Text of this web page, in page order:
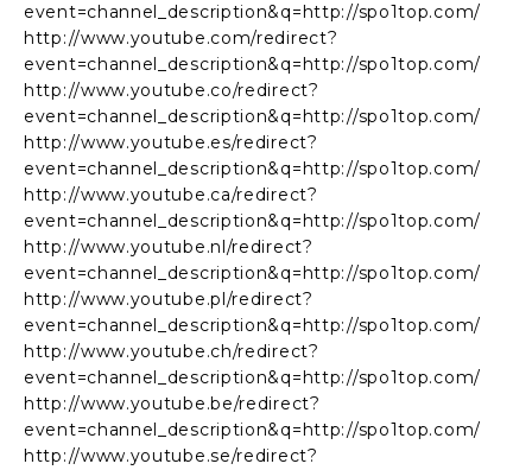
event=channel_description&q=http://spo1top.com/
http://www.youtube.com/redirect?
event=channel_description&q=http://spo1top.com/
http://www.youtube.co/redirect?
event=channel_description&q=http://spo1top.com/
http://www.youtube.es/redirect?
event=channel_description&q=http://spo1top.com/
http://www.youtube.ca/redirect?
event=channel_description&q=http://spo1top.com/
http://www.youtube.nl/redirect?
event=channel_description&q=http://spo1top.com/
http://www.youtube.pl/redirect?
event=channel_description&q=http://spo1top.com/
http://www.youtube.ch/redirect?
event=channel_description&q=http://spo1top.com/
http://www.youtube.be/redirect?
event=channel_description&q=http://spo1top.com/
http://www.youtube.se/redirect?